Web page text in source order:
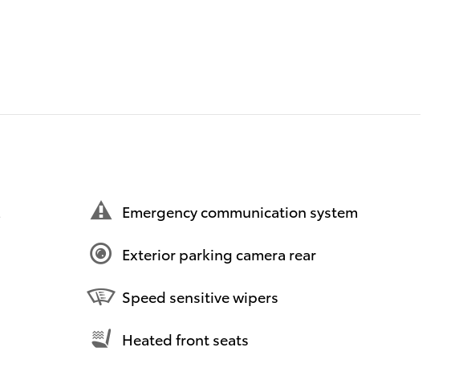
Emergency communication system
Exterior parking camera rear
Speed sensitive wipers
Heated front seats